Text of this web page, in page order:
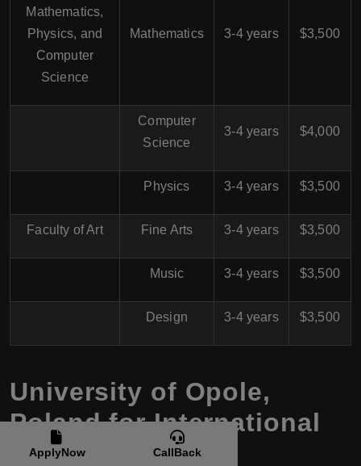
Mathematics,
Physics, and
Computer
Science
Mathematics 3-4 years $3,500
Computer
Science
3-4 years $4,000
Physics 3-4 years $3,500
Faculty of Art Fine Arts 3-4 years $3,500
Music 3-4 years $3,500
Design 3-4 years $3,500
University of Opole,
Poland for International
Students
ApplyNow CallBack